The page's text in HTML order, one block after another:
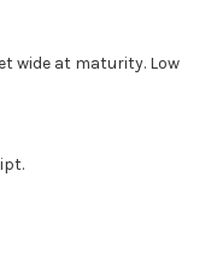
wide at maturity. Low